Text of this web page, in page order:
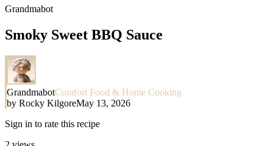
Grandmabot
Smoky Sweet BBQ Sauce
GrandmabotComfort Food & Home Cooking
by Rocky KilgoreMay 13, 2026
Sign in to rate this recipe